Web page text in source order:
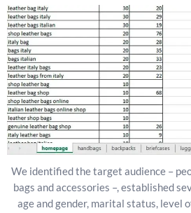
We identified the target audience –
bags and accessories –, established
age and gender, marital status, level